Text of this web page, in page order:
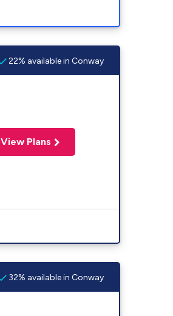
22% available in Conway
View Plans
32% available in Conway